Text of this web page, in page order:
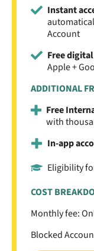
Instant
Account
Free
Apple +
ADDITIONAL
Free
with
In-app
Eligibility
COST
Monthly fee:
Blocked